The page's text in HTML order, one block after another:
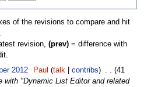
of the revisions to compare and hit
revision, (prev)= difference with
2012 Paul (talk |contribs) . . (41
with "Dynamic List Editor and related